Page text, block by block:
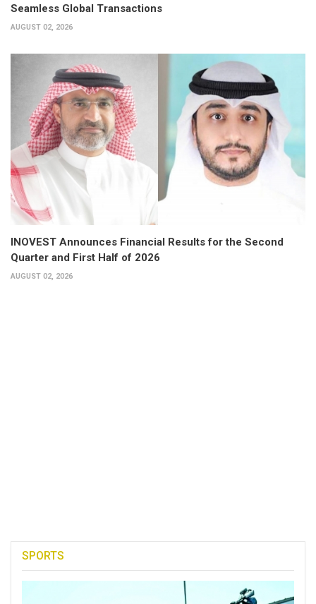
Seamless Global Transactions
AUGUST 02, 2026
INOVEST Announces Financial Results for the Second
Quarter and First Half of 2026
AUGUST 02, 2026
SPORTS